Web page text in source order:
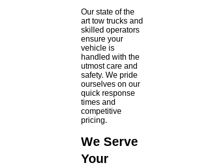
Our state of the
art tow trucks and
skilled operators
ensure your
vehicle is
handled with the
utmost care and
safety. We pride
ourselves on our
quick response
times and
competitive
pricing.
We Serve
Your